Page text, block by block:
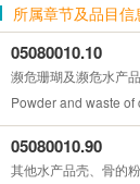
所属章节及品目
05080010.10
濒危珊瑚及濒危水产
Powder and waste
05080010.90
其他水产品壳、骨的